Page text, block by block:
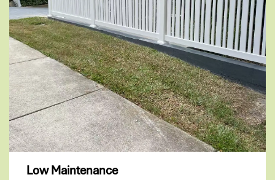
Low Maintenance